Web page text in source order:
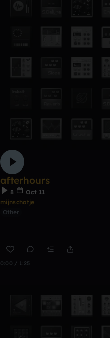
afterhours
8
Oct 11
mijnschatje
Other
0:00 / 1:25